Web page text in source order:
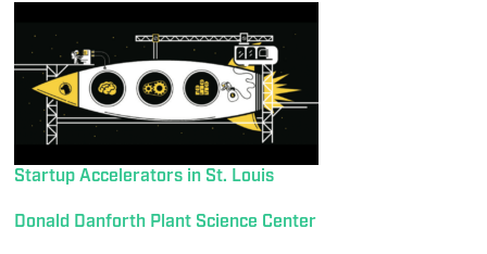
Startup Accelerators in St. Louis
Donald Danforth Plant Science Center